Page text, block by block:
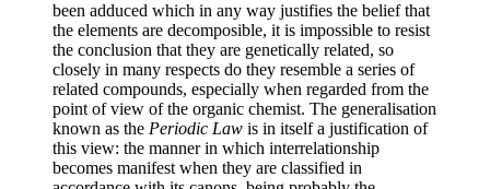
been adduced which in any way justifies the belief that
the elements are decomposible, it is impossible to resist
the conclusion that they are genetically related, so
closely in many respects do they resemble a series of
related compounds, especially when regarded from the
point of view of the organic chemist. The generalisation
known as the Periodic Law is in itself a justification of
this view: the manner in which interrelationship
becomes manifest when they are classified in